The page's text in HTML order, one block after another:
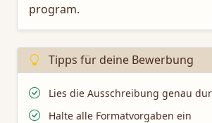
program.
Tipps für deine Bewerbung
Lies die Ausschreibung genau
Halte alle Formatvorgaben ein